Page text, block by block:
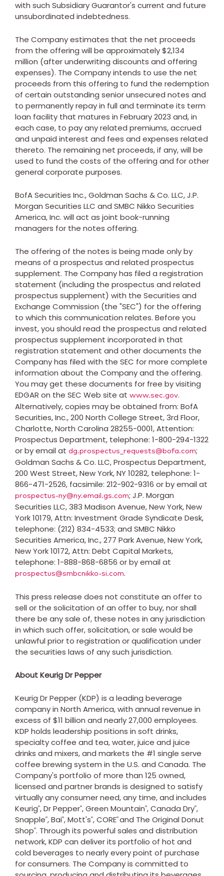
with such Subsidiary Guarantor's current and future
unsubordinated indebtedness.
The Company estimates that the net proceeds
from the offering will be approximately$2,134
million (after underwriting discounts and offering
expenses). The Company intends to use the net
proceeds from this offering to fund the redemption
of certain outstanding senior unsecured notes and
to permanently repay in full and terminate its term
loan facility that matures in February 2023 and, in
each case, to pay any related premiums, accrued
and unpaid interest and fees and expenses related
thereto. The remaining net proceeds, if any, will be
used to fund the costs of the offering and for other
general corporate purposes.
BofA Securities Inc., Goldman Sachs & Co. LLC, J.P.
Morgan Securities LLC and SMBC Nikko Securities
America, Inc. will act as joint book-running
managers for the notes offering.
The offering of the notes is being made only by
means of a prospectus and related prospectus
supplement. The Company has filed a registration
statement (including the prospectus and related
prospectus supplement) with the Securities and
Exchange Commission (the "SEC") for the offering
to which this communication relates. Before you
invest, you should read the prospectus and related
prospectus supplement incorporated in that
registration statement and other documents the
Company has filed with the SEC for more complete
information about the Company and the offering.
You may get these documents for free by visiting
EDGAR on the SEC Web site at www.sec.gov.
Alternatively, copies may be obtained from: BofA
Securities, Inc., 200 North College Street, 3rd Floor,
Charlotte, North Carolina 28255-0001, Attention:
Prospectus Department, telephone: 1-800-294-1322
or by email at dg.prospectus_requests@bofa.com;
Goldman Sachs & Co. LLC, Prospectus Department,
200 West Street,New York, NY10282, telephone: 1-
866-471-2526, facsimile: 212-902-9316 or by email at
prospectus-ny@ny.email.gs.com; J.P. Morgan
Securities LLC, 383 Madison Avenue,New York, New
York10179, Attn: Investment Grade Syndicate Desk,
telephone: (212) 834-4533; and SMBC Nikko
Securities America, Inc., 277 Park Avenue,New York,
New York10172, Attn: Debt Capital Markets,
telephone: 1-888-868-6856 or by email at
prospectus@smbcnikko-si.com.
This press release does not constitute an offer to
sell or the solicitation of an offer to buy, nor shall
there be any sale of, these notes in any jurisdiction
in which such offer, solicitation, or sale would be
unlawful prior to registration or qualification under
the securities laws of any such jurisdiction.
About Keurig Dr Pepper
Keurig Dr Pepper (KDP) is a leading beverage
company in North America, with annual revenue in
excess of $11 billion and nearly 27,000 employees.
KDP holds leadership positions in soft drinks,
specialty coffee and tea, water, juice and juice
drinks and mixers, and markets the #1 single serve
coffee brewing system in the U.S. and Canada. The
Company's portfolio of more than 125 owned,
licensed and partner brands is designed to satisfy
virtually any consumer need, any time, and includes
Keurig®, Dr Pepper®,Green Mountain®, Canada Dry®,
Snapple®, Bai®, Mott's®, CORE®and The Original Donut
Shop®. Through its powerful sales and distribution
network, KDP can deliver its portfolio of hot and
cold beverages to nearly every point of purchase
for consumers. The Company is committed to